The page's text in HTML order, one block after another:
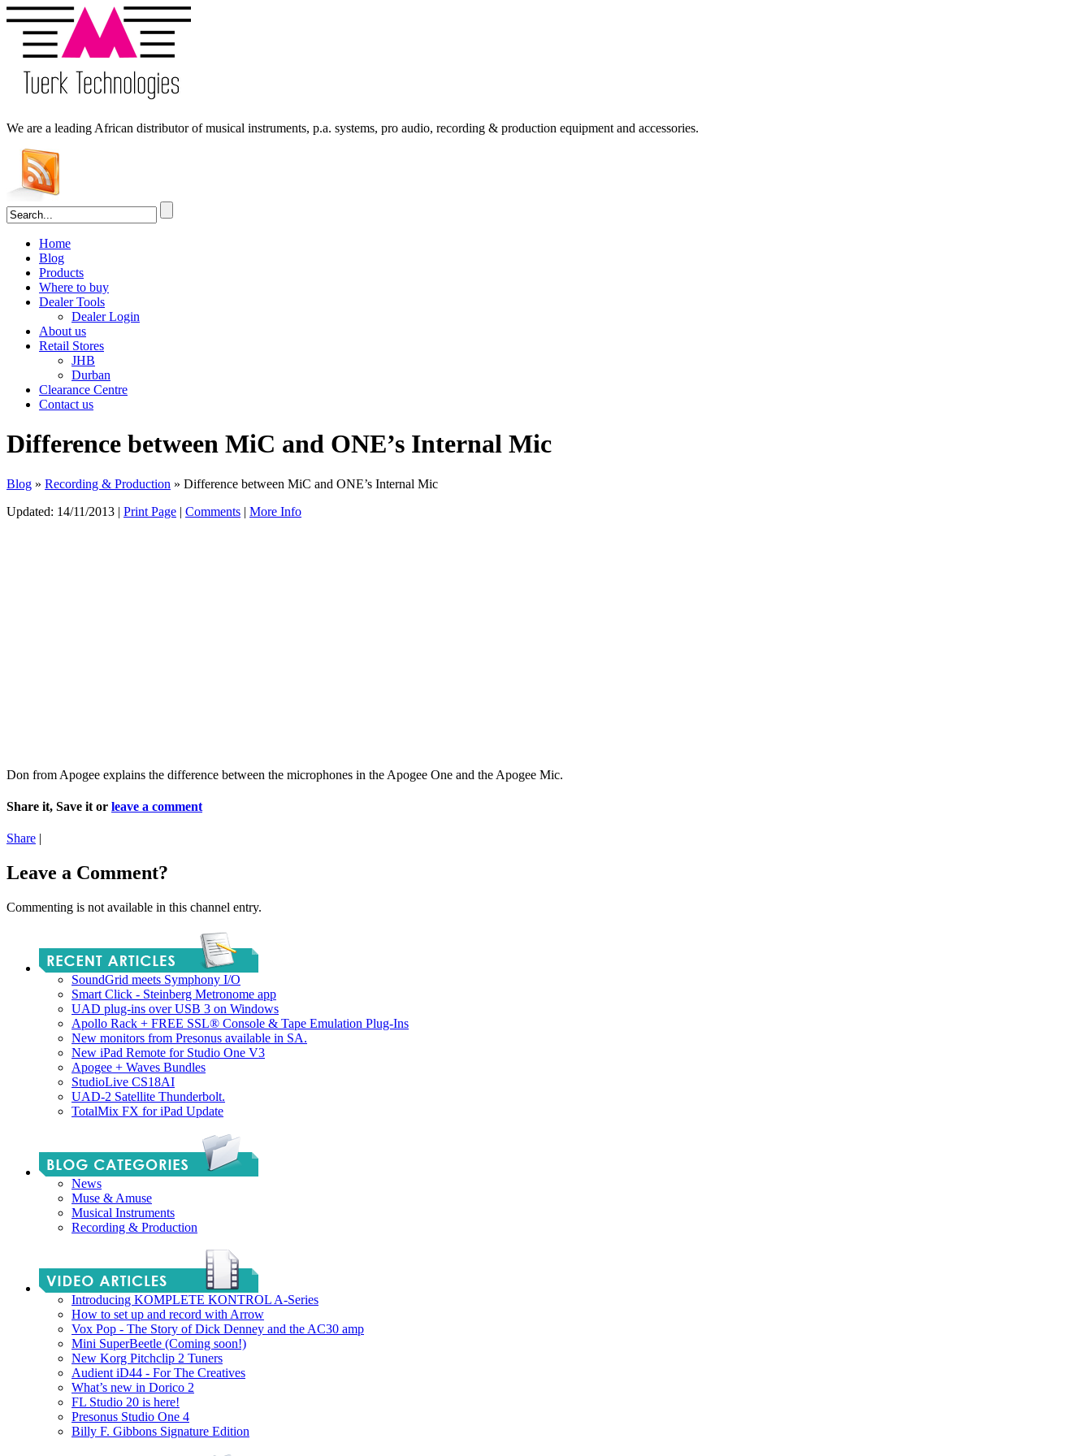
We are a leading African distributor of musical instruments, p.a. systems, pro audio, recording & production equipment and accessories.
Home
Blog
Products
Where to buy
Dealer Tools
Dealer Login
About us
Retail Stores
JHB
Durban
Clearance Centre
Contact us
Difference between MiC and ONE’s Internal Mic
Blog » Recording & Production » Difference between MiC and ONE’s Internal Mic
Updated: 14/11/2013 | Print Page | Comments | More Info
Don from Apogee explains the difference between the microphones in the Apogee One and the Apogee Mic.
Share it, Save it or leave a comment
Share |
Leave a Comment?
Commenting is not available in this channel entry.
SoundGrid meets Symphony I/O
Smart Click - Steinberg Metronome app
UAD plug-ins over USB 3 on Windows
Apollo Rack + FREE SSL® Console & Tape Emulation Plug-Ins
New monitors from Presonus available in SA.
New iPad Remote for Studio One V3
Apogee + Waves Bundles
StudioLive CS18AI
UAD-2 Satellite Thunderbolt.
TotalMix FX for iPad Update
News
Muse & Amuse
Musical Instruments
Recording & Production
Introducing KOMPLETE KONTROL A-Series
How to set up and record with Arrow
Vox Pop - The Story of Dick Denney and the AC30 amp
Mini SuperBeetle (Coming soon!)
New Korg Pitchclip 2 Tuners
Audient iD44 - For The Creatives
What’s new in Dorico 2
FL Studio 20 is here!
Presonus Studio One 4
Billy F. Gibbons Signature Edition